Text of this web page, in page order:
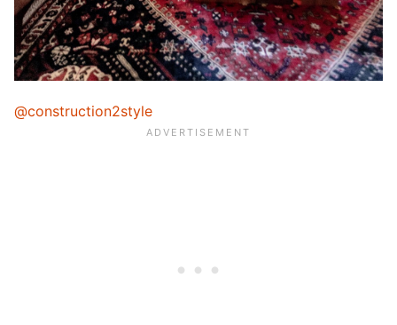
@construction2style